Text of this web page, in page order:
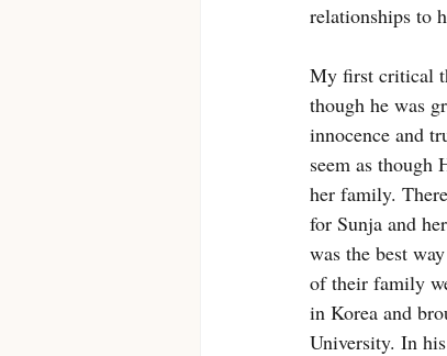
relationships to
My first critical
though he was
innocence and
seem as though
her family.
for Sunja and
was the best
of their family
in Korea and
University. In